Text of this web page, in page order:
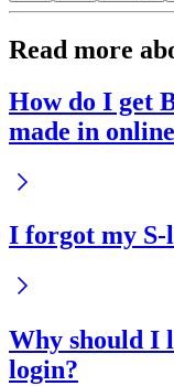
Read more
How do I get
made in
I forgot my
Why should I
login?